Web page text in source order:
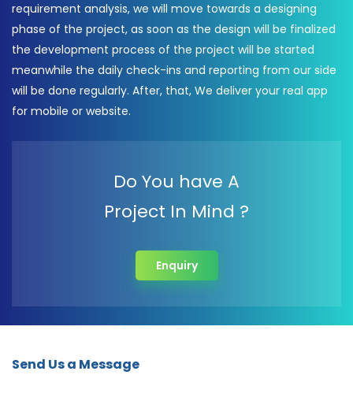
requirement analysis, we will move towards a designing
phase of the project, as soon as the design will be finalized
the development process of the project will be started
meanwhile the daily check-ins and reporting from our side
will be done regularly. After, that, We deliver your real app
for mobile or website.
Do You have A
Project In Mind ?
Enquiry
Send Us a Message